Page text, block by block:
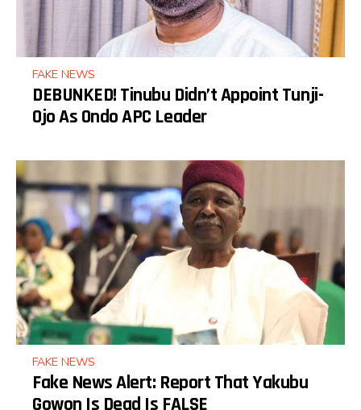
FAKE NEWS
DEBUNKED! Tinubu Didn’t Appoint Tunji-
Ojo As Ondo APC Leader
FAKE NEWS
Fake News Alert: Report That Yakubu
Gowon Is Dead Is FALSE